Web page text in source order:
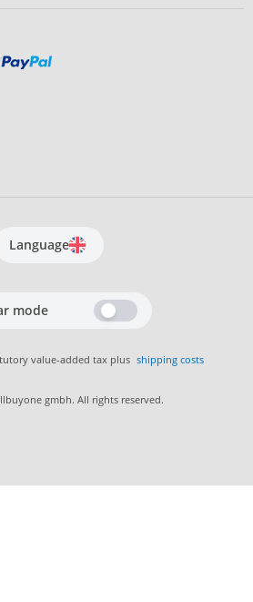
Language
mode
value-added tax plus shipping costs
gmbh. All rights reserved.